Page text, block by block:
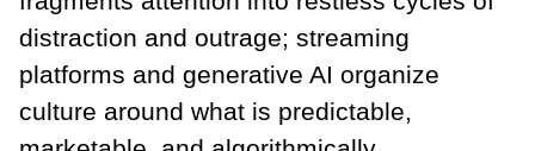
distraction and outrage; streaming
platforms and generative AI organize
culture around what is predictable,